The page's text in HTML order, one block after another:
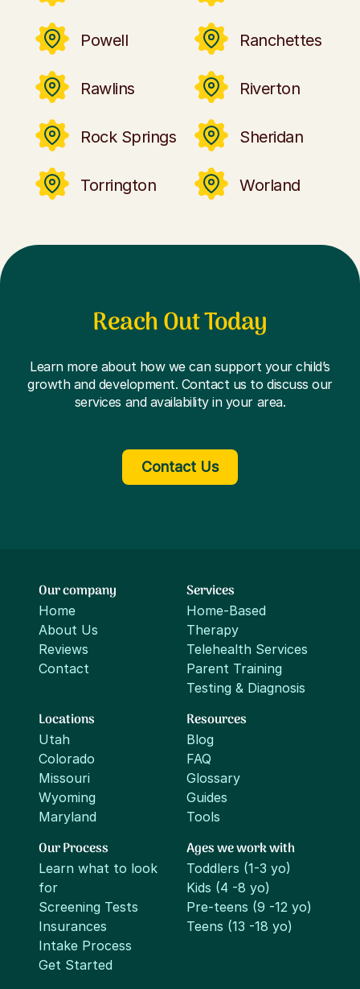
Powell Ranchettes
Rawlins Riverton
Rock Springs Sheridan
Torrington Worland
Reach Out Today
Learn more about how we can support your child’s
growth and development. Contact us to discuss our
services and availability in your area.
Contact Us
Our company
Home
About Us
Reviews
Contact
Services
Home-Based
Therapy
Telehealth Services
Parent Training
Testing & Diagnosis
Locations
Utah
Colorado
Missouri
Wyoming
Maryland
Resources
Blog
FAQ
Glossary
Guides
Tools
Our Process
Learn what to look
for
Screening Tests
Insurances
Intake Process
Get Started
Ages we work with
Toddlers (1-3 yo)
Kids (4 -8 yo)
Pre-teens (9 -12 yo)
Teens (13 -18 yo)